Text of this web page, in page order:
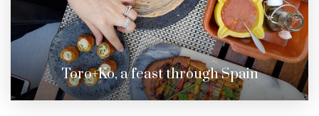
Toro+Ko, a feast through Spain